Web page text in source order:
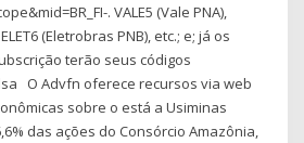
. VALE5 (Vale PNA),
(Eletrobras PNB), etc.; e; já os
terão seus códigos
O Advfn oferece recursos via web
sobre o está a Usiminas
das ações do Consórcio Amazônia,